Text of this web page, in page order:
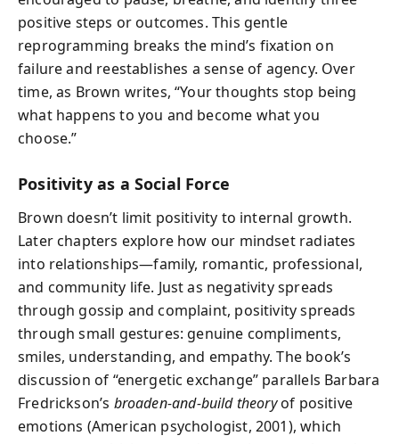
positive steps or outcomes. This gentle
reprogramming breaks the mind’s fixation on
failure and reestablishes a sense of agency. Over
time, as Brown writes, “Your thoughts stop being
what happens to you and become what you
choose.”
Positivity as a Social Force
Brown doesn’t limit positivity to internal growth.
Later chapters explore how our mindset radiates
into relationships—family, romantic, professional,
and community life. Just as negativity spreads
through gossip and complaint, positivity spreads
through small gestures: genuine compliments,
smiles, understanding, and empathy. The book’s
discussion of “energetic exchange” parallels Barbara
Fredrickson’s broaden-and-build theoryof positive
emotions (American psychologist, 2001), which